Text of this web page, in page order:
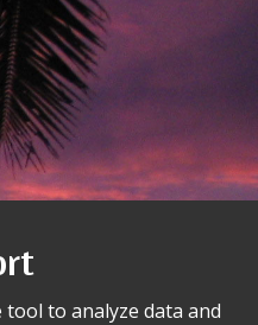
to analyze data and